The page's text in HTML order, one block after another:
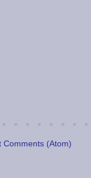
Comments (Atom)